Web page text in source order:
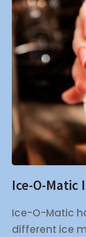
Ice-O-Matic
Ice-O-Matic
different ice